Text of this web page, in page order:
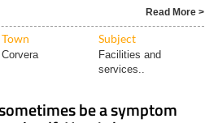
Read More >
Town Subject
Corvera
Facilities and
services..
be a symptom